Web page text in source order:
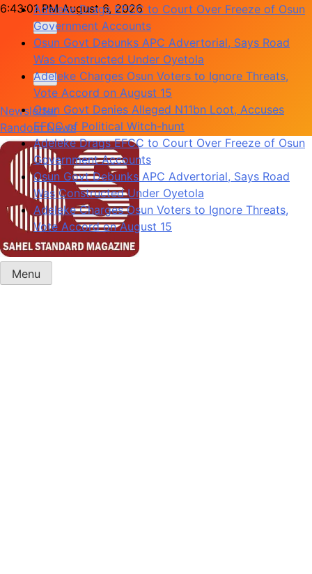
Skip
content
6:43:01 PM August 6, 2026
Adeleke Drags EFCC to Court Over Freeze of Osun
Government Accounts
Osun Govt Debunks APC Advertorial, Says Road
Was Constructed Under Oyetola
Adeleke Charges Osun Voters to Ignore Threats,
Vote Accord on August 15
Osun Govt Denies Alleged N11bn Loot, Accuses
EFCC of Political Witch-hunt
Adeleke Drags EFCC to Court Over Freeze of Osun
Government Accounts
Osun Govt Debunks APC Advertorial, Says Road
Was Constructed Under Oyetola
Adeleke Charges Osun Voters to Ignore Threats,
Vote Accord on August 15
Newsletter
Random News
Sahel Standard
Deeper Insight
Menu